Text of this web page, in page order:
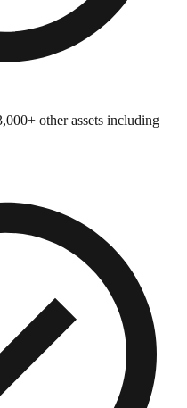
other assets including